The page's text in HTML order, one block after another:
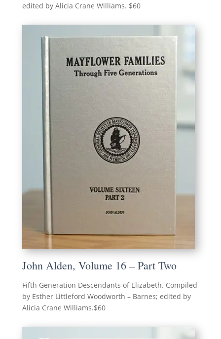
edited by Alicia Crane Williams. $60
John Alden, Volume 16 – Part Two
Fifth Generation Descendants of Elizabeth. Compiled
by Esther Littleford Woodworth – Barnes; edited by
Alicia Crane Williams.$60